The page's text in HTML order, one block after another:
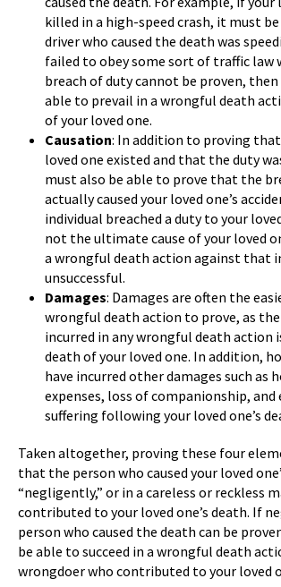
killed in a high-speed crash, it must
driver who caused the death was
failed to obey some sort of traffic law
breach of duty cannot be proven,
able to prevail in a wrongful death
of your loved one.
Causation: In addition to proving
loved one existed and that the duty
must also be able to prove that the
actually caused your loved one’s
individual breached a duty to your
not the ultimate cause of your loved
a wrongful death action against that
unsuccessful.
Damages: Damages are often the
wrongful death action to prove, as
incurred in any wrongful death action
death of your loved one. In addition,
have incurred other damages such as
expenses, loss of companionship,
suffering following your loved one’s
Taken altogether, proving these four
that the person who caused your loved
“negligently,” or in a careless or reckless
contributed to your loved one’s death. If
person who caused the death can be
be able to succeed in a wrongful death
wrongdoer who contributed to your loved